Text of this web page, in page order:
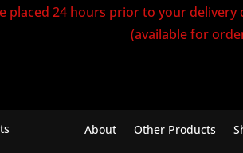
placed 24 hours prior to your delivery
(available for
About Other Products